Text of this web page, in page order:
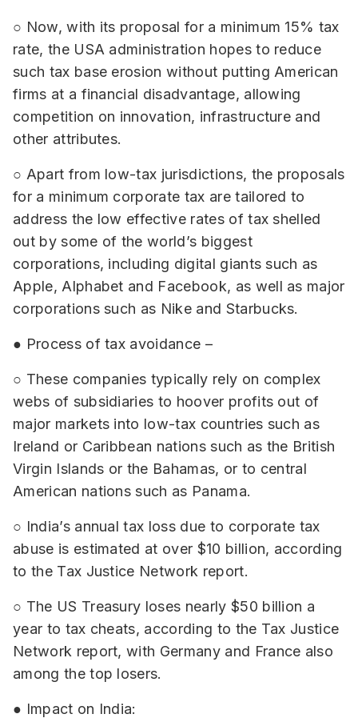
○ Now, with its proposal for a minimum 15% tax
rate, the USA administration hopes to reduce
such tax base erosion without putting American
firms at a financial disadvantage, allowing
competition on innovation, infrastructure and
other attributes.
○ Apart from low-tax jurisdictions, the proposals
for a minimum corporate tax are tailored to
address the low effective rates of tax shelled
out by some of the world’s biggest
corporations, including digital giants such as
Apple, Alphabet and Facebook, as well as major
corporations such as Nike and Starbucks.
● Process of tax avoidance –
○ These companies typically rely on complex
webs of subsidiaries to hoover profits out of
major markets into low-tax countries such as
Ireland or Caribbean nations such as the British
Virgin Islands or the Bahamas, or to central
American nations such as Panama.
○ India’s annual tax loss due to corporate tax
abuse is estimated at over $10 billion, according
to the Tax Justice Network report.
○ The US Treasury loses nearly $50 billion a
year to tax cheats, according to the Tax Justice
Network report, with Germany and France also
among the top losers.
● Impact on India: